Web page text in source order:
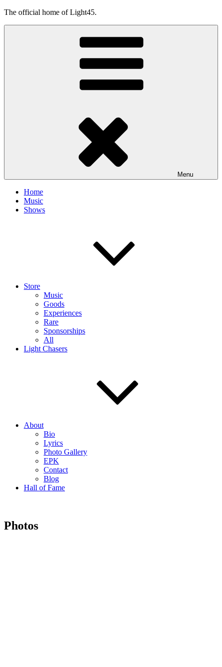
Skip
The official home of Light45.
Menu
Home
Music
Shows
Store
Music
Goods
Experiences
Rare
Sponsorships
All
Light Chasers
About
Bio
Lyrics
Photo Gallery
EPK
Contact
Blog
Hall of Fame
Photos